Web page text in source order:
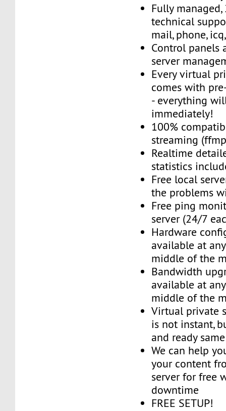
Fully
technical
mail, phone,
Control panels
server
Every virtual
comes with
- everything
immediately!
100%
streaming
Realtime
statistics
Free local
the problems
Free ping
server (24/7
Hardware
available at
middle of the
Bandwidth
available at
middle of the
Virtual private
is not instant,
and ready
We can help
your content
server for free
downtime
FREE SETUP!